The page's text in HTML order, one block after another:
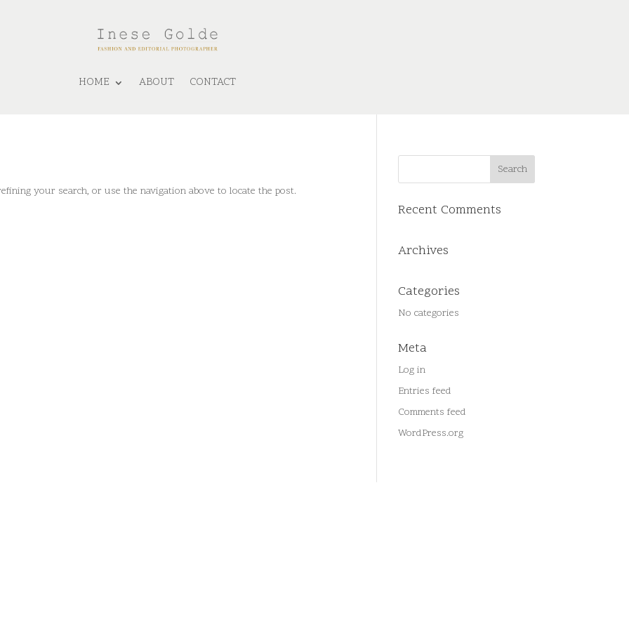
HOME ABOUT CONTACT
your search, or use the navigation above to locate the post.
Recent Comments
Archives
Categories
No categories
Meta
Log in
Entries feed
Comments feed
WordPress.org